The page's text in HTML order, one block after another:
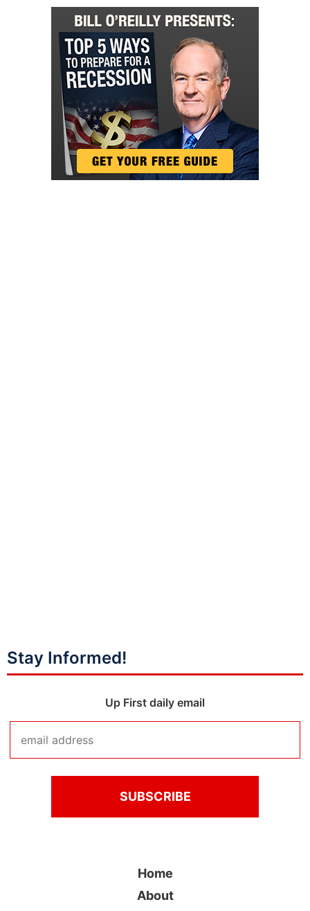
Stay Informed!
Up First daily email
Home
About